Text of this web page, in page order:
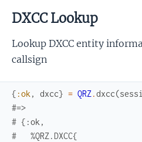
DXCC Lookup
Lookup DXCC entity
callsign
{ :ok , dxcc} = QRZ.dxcc(
#=>
# {:ok,
#   %QRZ.DXCC{